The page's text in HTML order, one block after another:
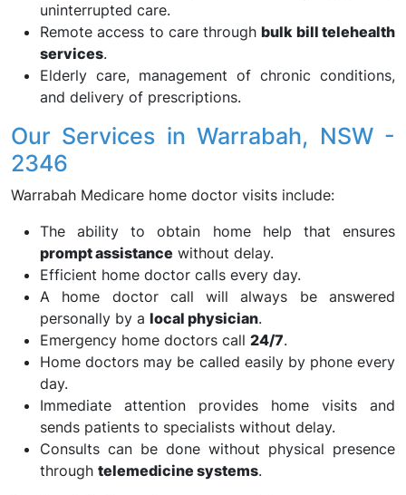
uninterrupted care.
Remote access to care throughbulk bill telehealth
services.
Elderly care, management of chronic conditions,
and delivery of prescriptions.
Our Services in Warrabah, NSW -
2346
Warrabah Medicare home doctor visits include:
The ability to obtain home help that ensures
prompt assistance without delay.
Efficient home doctor calls every day.
A home doctor call will always be answered
personally by a local physician.
Emergency home doctors call 24/7.
Home doctors may be called easily by phone every
day.
Immediate attention provides home visits and
sends patients to specialists without delay.
Consults can be done without physical presence
through telemedicine systems.